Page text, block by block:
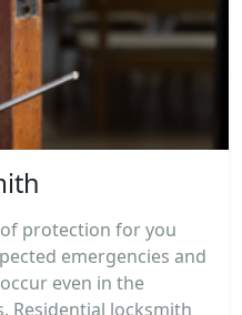
protection for you
emergencies and
even in the
Residential locksmith